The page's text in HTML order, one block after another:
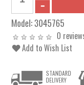
Model:3045765
0
Add to Wish List
STANDARD
DELIVERY